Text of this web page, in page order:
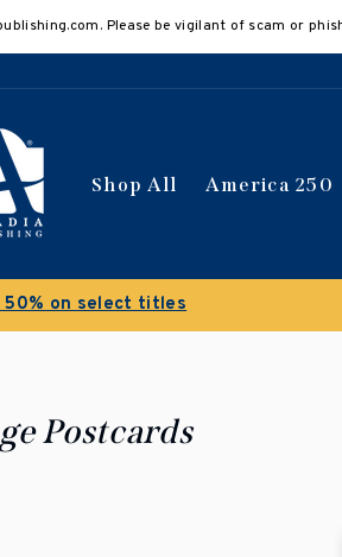
Please be vigilant of scam or
Shop All America 250
Discount applied automatically
Postcards